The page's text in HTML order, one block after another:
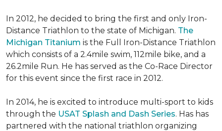
In 2012, he decided to bring the first and only Iron-
Distance Triathlon to the state of Michigan. The
Michigan Titanium is the Full Iron-Distance Triathlon
which consists of a 2.4mile swim, 112mile bike, and a
26.2mile Run. He has served as the Co-Race Director
for this event since the first race in 2012.
In 2014, he is excited to introduce multi-sport to kids
through the USAT Splash and Dash Series. Has has
partnered with the national triathlon organizing